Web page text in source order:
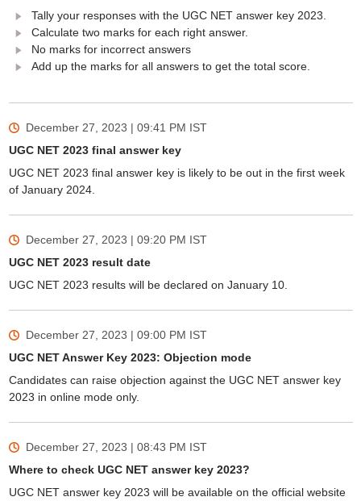
Tally your responses with the UGC NET answer key 2023.
Calculate two marks for each right answer.
No marks for incorrect answers
Add up the marks for all answers to get the total score.
December 27, 2023 | 09:41 PM IST
UGC NET 2023 final answer key
UGC NET 2023 final answer key is likely to be out in the first week
of January 2024.
December 27, 2023 | 09:20 PM IST
UGC NET 2023 result date
UGC NET 2023 results will be declared on January 10.
December 27, 2023 | 09:00 PM IST
UGC NET Answer Key 2023: Objection mode
Candidates can raise objection against the UGC NET answer key
2023 in online mode only.
December 27, 2023 | 08:43 PM IST
Where to check UGC NET answer key 2023?
UGC NET answer key 2023 will be available on the official website